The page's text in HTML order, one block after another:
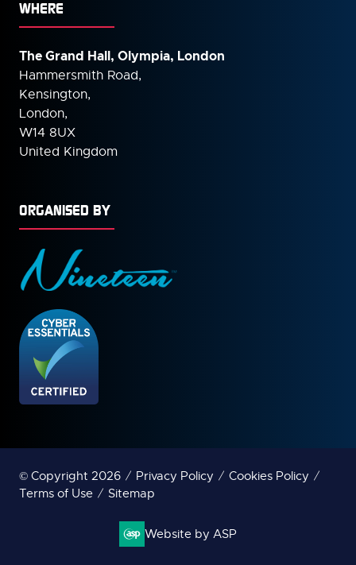
WHERE
The Grand Hall, Olympia, London
Hammersmith Road,
Kensington,
London,
W14 8UX
United Kingdom
ORGANISED BY
© Copyright 2026 Privacy Policy
Cookies Policy
Terms of Use
Sitemap
Website by ASP